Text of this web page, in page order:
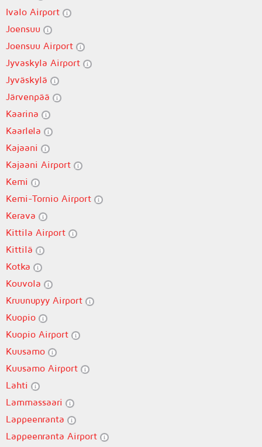
Ivalo Airport
Joensuu
Joensuu Airport
Jyvaskyla Airport
Jyväskylä
Järvenpää
Kaarina
Kaarlela
Kajaani
Kajaani Airport
Kemi
Kemi-Tornio Airport
Kerava
Kittila Airport
Kittilä
Kotka
Kouvola
Kruunupyy Airport
Kuopio
Kuopio Airport
Kuusamo
Kuusamo Airport
Lahti
Lammassaari
Lappeenranta
Lappeenranta Airport